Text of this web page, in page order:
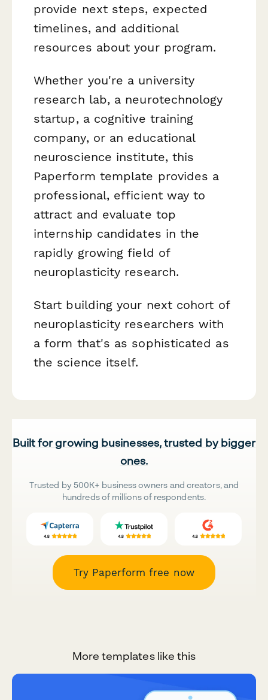
provide next steps, expected
timelines, and additional
resources about your program.
Whether you're a university
research lab, a neurotechnology
startup, a cognitive training
company, or an educational
neuroscience institute, this
Paperform template provides a
professional, efficient way to
attract and evaluate top
internship candidates in the
rapidly growing field of
neuroplasticity research.
Start building your next cohort of
neuroplasticity researchers with
a form that's as sophisticated as
the science itself.
Built for growing businesses, trusted by bigger
ones.
Trusted by 500K+ business owners and creators, and
hundreds of millions of respondents.
Try Paperform free now
More templates like this